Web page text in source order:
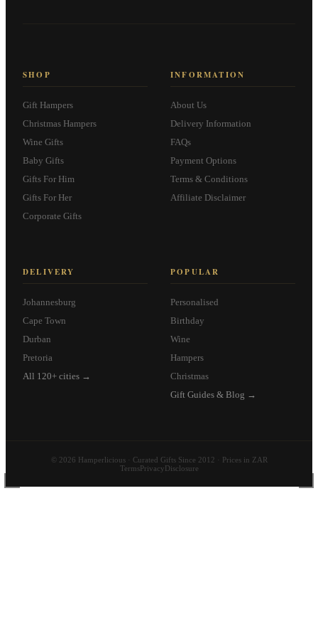
SHOP
Gift Hampers
Christmas Hampers
Wine Gifts
Baby Gifts
Gifts For Him
Gifts For Her
Corporate Gifts
INFORMATION
About Us
Delivery Information
FAQs
Payment Options
Terms & Conditions
Affiliate Disclaimer
DELIVERY
Johannesburg
Cape Town
Durban
Pretoria
All 120+ cities →
POPULAR
Personalised
Birthday
Wine
Hampers
Christmas
Gift Guides & Blog →
© 2026 Hamperlicious · Curated Gifts Since 2012 · Prices in ZAR
TermsPrivacy Disclosure